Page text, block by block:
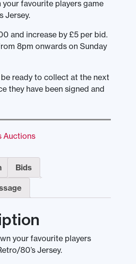
favourite players game
Jersey.
and increase by £5 per bid.
8pm onwards on Sunday
ready to collect at the next
they have been signed and
Auctions
Bids
your favourite players
80’s Jersey.